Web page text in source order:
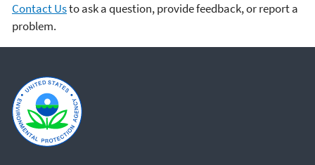
Contact Usto ask a question, provide feedback, or report a
problem.